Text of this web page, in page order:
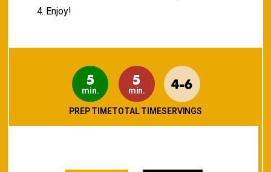
Enjoy!
5
min.
PREP TIME
5
min.
TOTAL TIME
4-6
SERVINGS